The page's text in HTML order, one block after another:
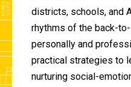
districts, schools, and
rhythms of the back-
personally and
practical strategies to
nurturing social-